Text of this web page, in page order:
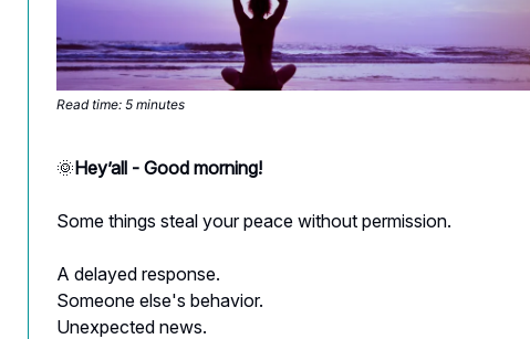
Read time: 5 minutes
🌞Hey’all - Good morning!
Some things steal your peace without permission.
A delayed response.
Someone else's behavior.
Unexpected news.